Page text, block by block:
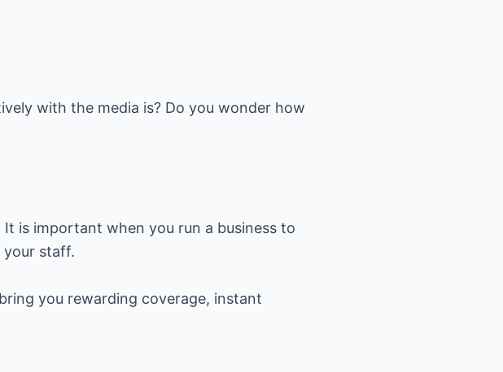
with the media is? Do you wonder how
is important when you run a business to
your staff.
you rewarding coverage, instant